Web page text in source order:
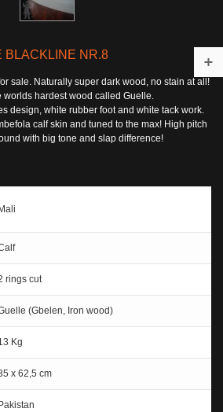
BLACKLINE NR.8
sale. Naturally super dark wood, no stain at all!
worlds hardest wood called Guelle.
design, white rubber foot and white tack work.
calf skin and tuned to the max! High pitch
with big tone and slap difference!
Mali
rings cut
(Gbelen, Iron wood)
Kg
x 62,5 cm
Pakistan